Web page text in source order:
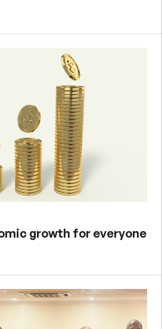
growth for everyone